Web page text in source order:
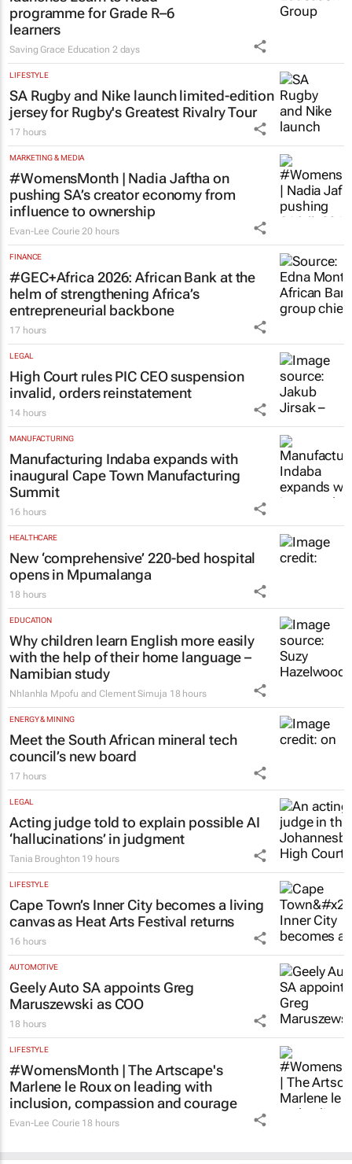
programme for Grade R–6
learners
Saving Grace Education 2 days
LIFESTYLE
SA Rugby and Nike launch limited-edition
jersey for Rugby's Greatest Rivalry Tour
17 hours
MARKETING & MEDIA
#WomensMonth | Nadia Jaftha on
pushing SA’s creator economy from
influence to ownership
Evan-Lee Courie 20 hours
FINANCE
#GEC+Africa 2026: African Bank at the
helm of strengthening Africa’s
entrepreneurial backbone
17 hours
LEGAL
High Court rules PIC CEO suspension
invalid, orders reinstatement
14 hours
MANUFACTURING
Manufacturing Indaba expands with
inaugural Cape Town Manufacturing
Summit
16 hours
HEALTHCARE
New ‘comprehensive’ 220-bed hospital
opens in Mpumalanga
18 hours
EDUCATION
Why children learn English more easily
with the help of their home language –
Namibian study
Nhlanhla Mpofu and Clement Simuja 18 hours
ENERGY & MINING
Meet the South African mineral tech
council’s new board
17 hours
LEGAL
Acting judge told to explain possible AI
‘hallucinations’ in judgment
Tania Broughton 19 hours
LIFESTYLE
Cape Town’s Inner City becomes a living
canvas as Heat Arts Festival returns
16 hours
AUTOMOTIVE
Geely Auto SA appoints Greg
Maruszewski as COO
18 hours
LIFESTYLE
#WomensMonth | The Artscape's
Marlene le Roux on leading with
inclusion, compassion and courage
Evan-Lee Courie 18 hours